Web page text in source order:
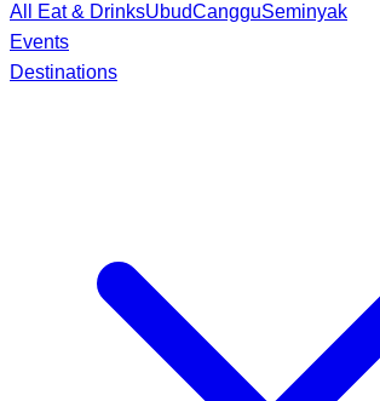
All Eat & DrinksUbudCangguSeminyak
Events
Destinations